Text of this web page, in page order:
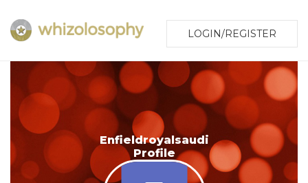
LOGIN/REGISTER
Enfieldroyalsaudi
Profile